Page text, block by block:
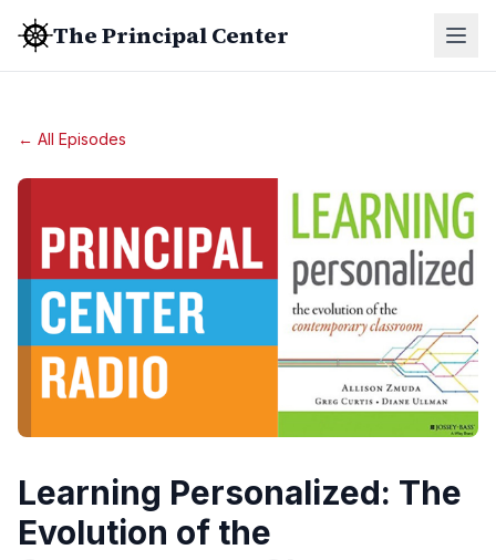
The Principal Center
← All Episodes
Learning Personalized: The
Evolution of the